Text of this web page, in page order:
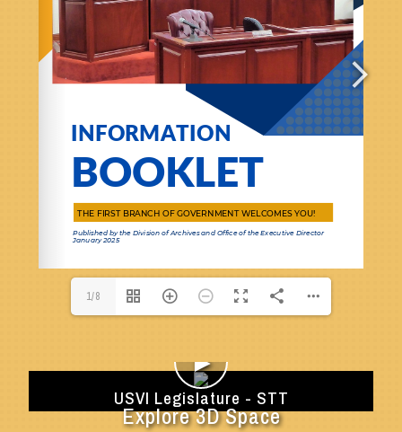
1/8
►
Explore 3D Space
USVI Legislature - STT